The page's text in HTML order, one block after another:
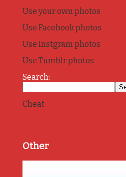
Use your own photos
Use Facebook photos
Use Instgram photos
Use Tumblr photos
Search:
Cheat
Other